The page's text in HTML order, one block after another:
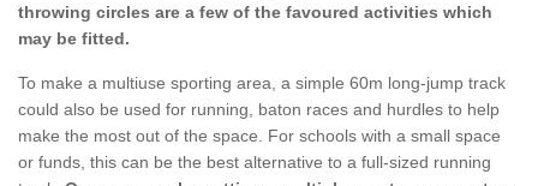
throwing circles are a few of the favoured activities which
may be fitted.
To make a multiuse sporting area, a simple 60m long-jump track
could also be used for running, baton races and hurdles to help
make the most out of the space. For schools with a small space
or funds, this can be the best alternative to a full-sized running